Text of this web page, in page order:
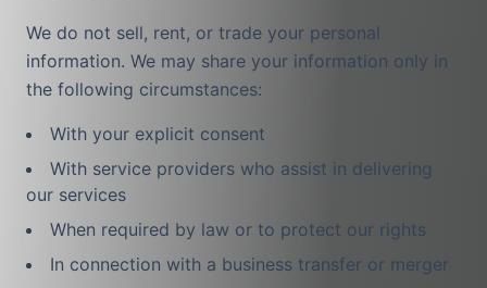
We do not sell, rent, or trade your personal
information. We may share your information only in
the following circumstances:
With your explicit consent
With service providers who assist in delivering
our services
When required by law or to protect our rights
In connection with a business transfer or merger